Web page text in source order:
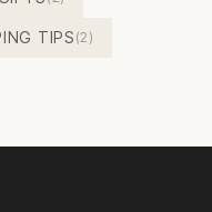
TIPS (2)